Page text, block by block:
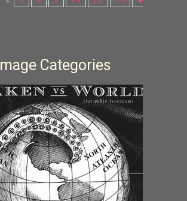
Image Categories